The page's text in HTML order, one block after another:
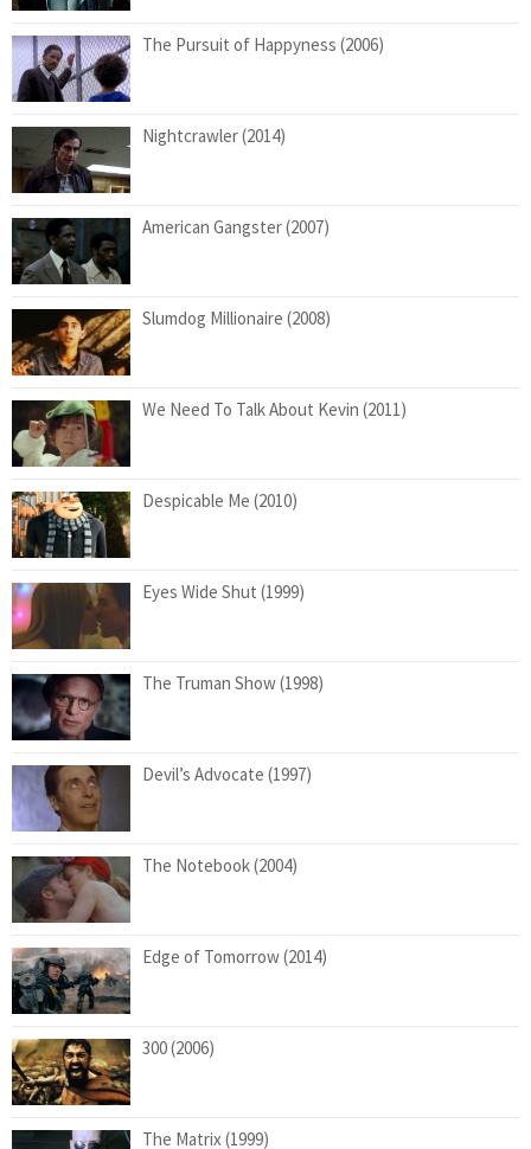
The Pursuit of Happyness (2006)
Nightcrawler (2014)
American Gangster (2007)
Slumdog Millionaire (2008)
We Need To Talk About Kevin (2011)
Despicable Me (2010)
Eyes Wide Shut (1999)
The Truman Show (1998)
Devil’s Advocate (1997)
The Notebook (2004)
Edge of Tomorrow (2014)
300 (2006)
The Matrix (1999)